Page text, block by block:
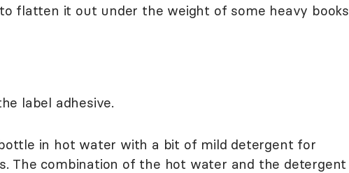
flatten it out under the weight of some heavy books
label adhesive.
in hot water with a bit of mild detergent for
The combination of the hot water and the detergent